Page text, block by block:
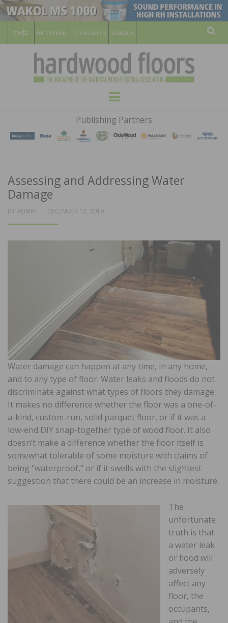
For Members For Consumers Subscribe
HARDWOOD
FLOORS
MAGAZINE
WOOD FLOORING ASSOCATION
Menu
Publishing Partners
Assessing and Addressing Water
Damage
BY ADMIN
POSTED
DECEMBER 12, 2019
Water damage can happen at any time, in any home,
and to any type of floor. Water leaks and floods do not
discriminate against what types of floors they damage.
It makes no difference whether the floor was a one-of-
a-kind, custom-run, solid parquet floor, or if it was a
low-end DIY snap-together type of wood floor. It also
doesn’t make a difference whether the floor itself is
somewhat tolerable of some moisture with claims of
being “waterproof,” or if it swells with the slightest
suggestion that there could be an increase in moisture.
The
unfortunate
truth is that
a water leak
or flood will
adversely
affect any
floor, the
occupants,